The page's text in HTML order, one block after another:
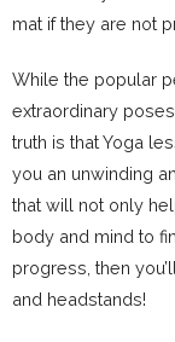
mat if they are not
While the popular
extraordinary
truth is that Yoga
you an unwinding
that will not only
body and mind to
progress, then
and headstands!